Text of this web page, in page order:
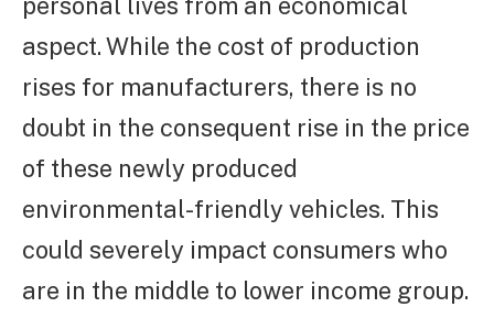
aspect. While the cost of production
rises for manufacturers, there is no
doubt in the consequent rise in the price
of these newly produced
environmental-friendly vehicles. This
could severely impact consumers who
are in the middle to lower income group.